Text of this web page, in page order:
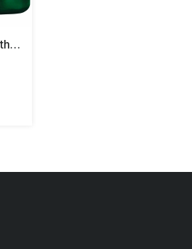
Swanson Zinc Carnosine With PepZinGI